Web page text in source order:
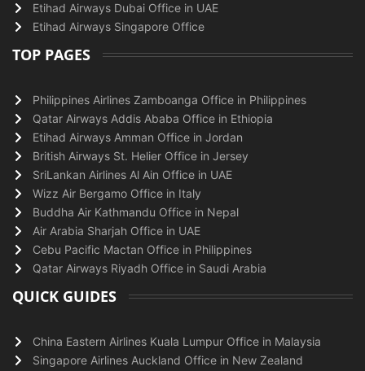
Etihad Airways Dubai Office in UAE
Etihad Airways Singapore Office
TOP PAGES
Philippines Airlines Zamboanga Office in Philippines
Qatar Airways Addis Ababa Office in Ethiopia
Etihad Airways Amman Office in Jordan
British Airways St. Helier Office in Jersey
SriLankan Airlines Al Ain Office in UAE
Wizz Air Bergamo Office in Italy
Buddha Air Kathmandu Office in Nepal
Air Arabia Sharjah Office in UAE
Cebu Pacific Mactan Office in Philippines
Qatar Airways Riyadh Office in Saudi Arabia
QUICK GUIDES
China Eastern Airlines Kuala Lumpur Office in Malaysia
Singapore Airlines Auckland Office in New Zealand